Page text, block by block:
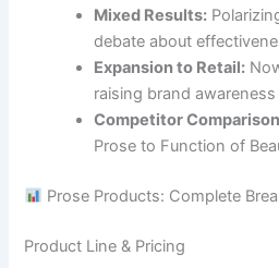
Mixed Results:
debate about
Expansion to Retail:
raising brand awareness
Competitor
Prose to Function of
Prose Products: Complete
Product Line & Pricing